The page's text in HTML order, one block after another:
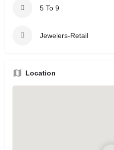
5 To 9
Jewelers-Retail
Location